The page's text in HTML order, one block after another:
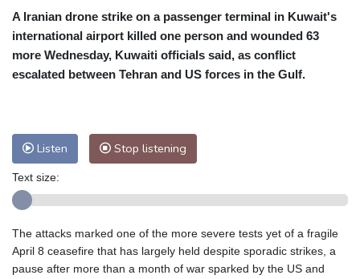
A Iranian drone strike on a passenger terminal in Kuwait's
international airport killed one person and wounded 63
more Wednesday, Kuwaiti officials said, as conflict
escalated between Tehran and US forces in the Gulf.
Listen Stop listening
Text size:
The attacks marked one of the more severe tests yet of a fragile
April 8 ceasefire that has largely held despite sporadic strikes, a
pause after more than a month of war sparked by the US and